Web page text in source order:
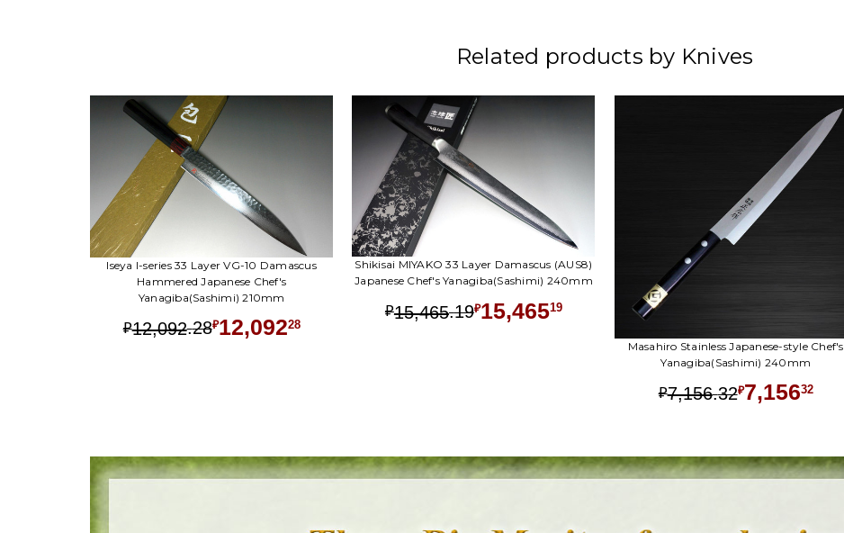
Related products by Knives
Iseya I-series 33 Layer VG-10 Damascus
Hammered Japanese Chef's
Yanagiba(Sashimi) 210mm
₽12,092.28₽12,09228
Shikisai MIYAKO 33 Layer Damascus (AUS8)
Japanese Chef's Yanagiba(Sashimi) 240mm
₽15,465.19₽15,46519
Masahiro Stainless Japanese-style Chef's
Yanagiba(Sashimi) 240mm
₽7,156.32₽7,15632